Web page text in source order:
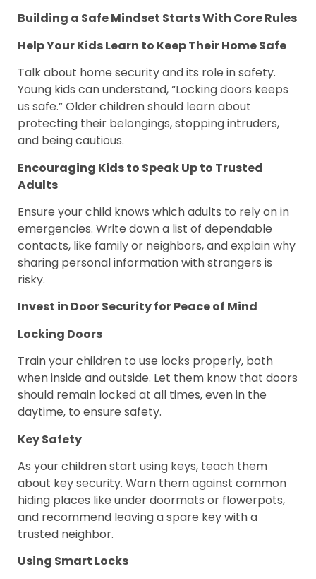
Building a Safe Mindset Starts With Core Rules
Help Your Kids Learn to Keep Their Home Safe
Talk about home security and its role in safety.
Young kids can understand, “Locking doors keeps
us safe.” Older children should learn about
protecting their belongings, stopping intruders,
and being cautious.
Encouraging Kids to Speak Up to Trusted
Adults
Ensure your child knows which adults to rely on in
emergencies. Write down a list of dependable
contacts, like family or neighbors, and explain why
sharing personal information with strangers is
risky.
Invest in Door Security for Peace of Mind
Locking Doors
Train your children to use locks properly, both
when inside and outside. Let them know that doors
should remain locked at all times, even in the
daytime, to ensure safety.
Key Safety
As your children start using keys, teach them
about key security. Warn them against common
hiding places like under doormats or flowerpots,
and recommend leaving a spare key with a
trusted neighbor.
Using Smart Locks